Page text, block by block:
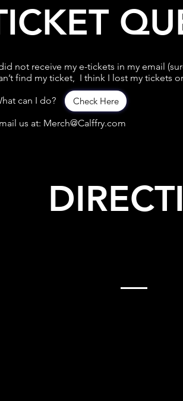
not receive my e-tickets in my email
find my ticket, I think I lost my tickets
can I do?
us at: Merch@Calffry.com
Check Here